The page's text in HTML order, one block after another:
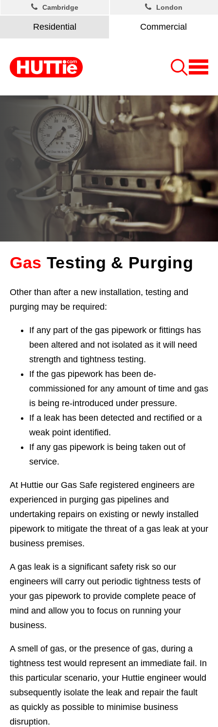
Residential Commercial
Cambridge London
Gas Testing & Purging
Other than after a new installation, testing and
purging may be required:
If any part of the gas pipework or fittings has
been altered and not isolated as it will need
strength and tightness testing.
If the gas pipework has been de-
commissioned for any amount of time and gas
is being re-introduced under pressure.
If a leak has been detected and rectified or a
weak point identified.
If any gas pipework is being taken out of
service.
At Huttie our Gas Safe registered engineers are
experienced in purging gas pipelines and
undertaking repairs on existing or newly installed
pipework to mitigate the threat of a gas leak at your
business premises.
A gas leak is a significant safety risk so our
engineers will carry out periodic tightness tests of
your gas pipework to provide complete peace of
mind and allow you to focus on running your
business.
A smell of gas, or the presence of gas, during a
tightness test would represent an immediate fail. In
this particular scenario, your Huttie engineer would
subsequently isolate the leak and repair the fault
as quickly as possible to minimise business
disruption.